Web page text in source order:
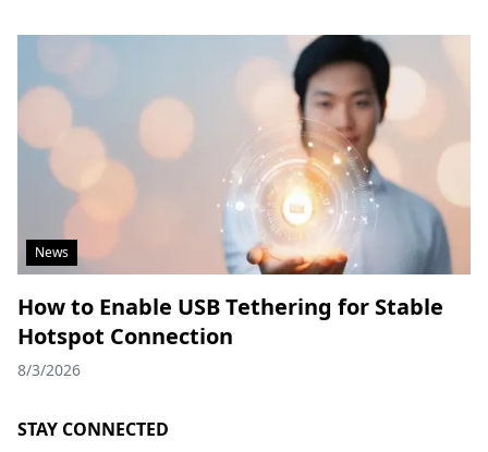
News
How to Enable USB Tethering for Stable
Hotspot Connection
8/3/2026
STAY CONNECTED